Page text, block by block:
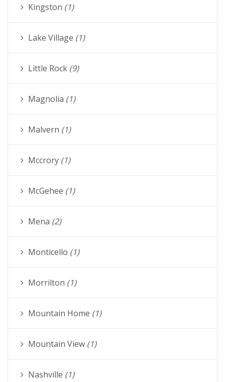
Kingston (1)
Lake Village (1)
Little Rock (9)
Magnolia (1)
Malvern (1)
Mccrory (1)
McGehee (1)
Mena (2)
Monticello (1)
Morrilton (1)
Mountain Home (1)
Mountain View (1)
Nashville (1)